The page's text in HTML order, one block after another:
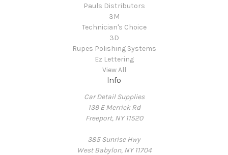
Pauls Distributors
3M
Technician's Choice
3D
Rupes Polishing Systems
Ez Lettering
View All
Info
Car Detail Supplies
139 E Merrick Rd
Freeport, NY 11520
385 Sunrise Hwy
West Babylon, NY 11704